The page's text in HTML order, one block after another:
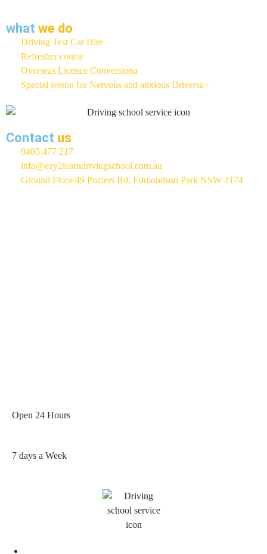
what we do
Driving Test Car Hire
Refresher course
Overseas Licence Conversiona
Special lesson for Nervous and anxious Driversa>
Contact us
0405 477 217
info@ezy2learndrivingschool.com.au
Ground Floor/49 Poziers Rd, Edmondson Park NSW 2174
Open 24 Hours
7 days a Week